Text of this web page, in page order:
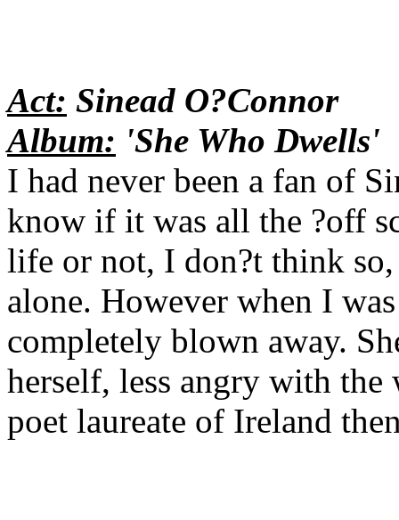
Act: Sinead O?Connor
Album: 'She Who Dwells'
I had never been a fan of
know if it was all the ?off
life or not, I don?t think
alone. However when I
completely blown away.
herself, less angry with
poet laureate of Ireland